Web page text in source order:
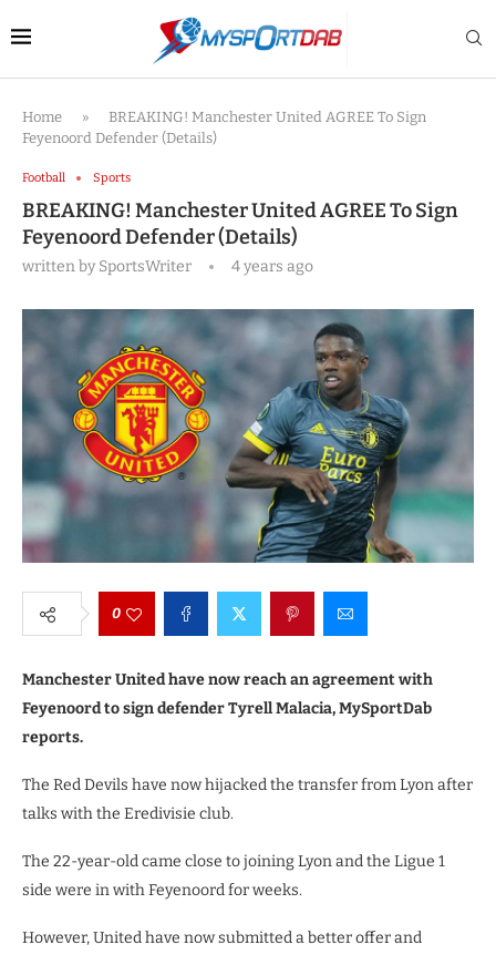
Home »
BREAKING! Manchester United AGREE To Sign
Feyenoord Defender (Details)
Football Sports
BREAKING! Manchester United AGREE To Sign
Feyenoord Defender (Details)
written bySportsWriter 4 years ago
0
Manchester United have now reach an agreement with
Feyenoord to sign defender Tyrell Malacia, MySportDab
reports.
The Red Devils have now hijacked the transfer from Lyon after
talks with the Eredivisie club.
The 22-year-old came close to joining Lyon and the Ligue 1
side were in with Feyenoord for weeks.
However, United have now submitted a better offer and